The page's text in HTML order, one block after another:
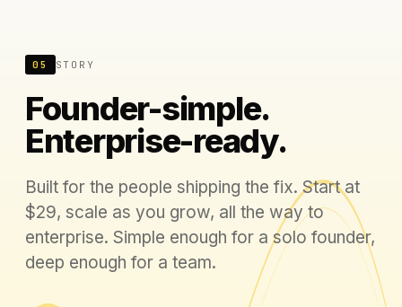
05 STORY
Founder-simple.
Enterprise-ready.
Built for the people shipping the fix. Start at
$29, scale as you grow, all the way to
enterprise. Simple enough for a solo founder,
deep enough for a team.